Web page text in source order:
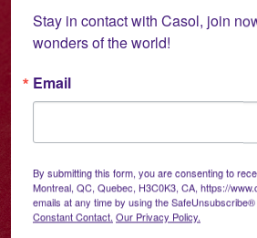
Stay in contact with Casol, join
wonders of the world!
Email
By submitting this form, you are consenting to
Montreal, QC, Quebec, H3C0K3, CA, https://
emails at any time by using the
Constant Contact. Our Privacy Policy.